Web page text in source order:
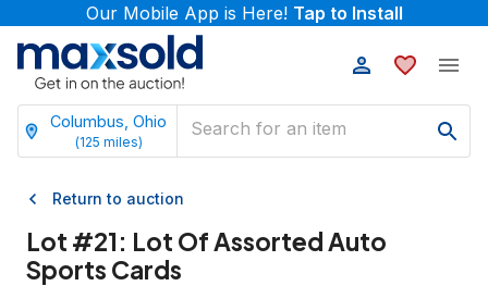
Our Mobile App is Here! Tap to Install
Columbus, Ohio
(125 miles)
Return to auction
Lot #21: Lot Of Assorted Auto
Sports Cards